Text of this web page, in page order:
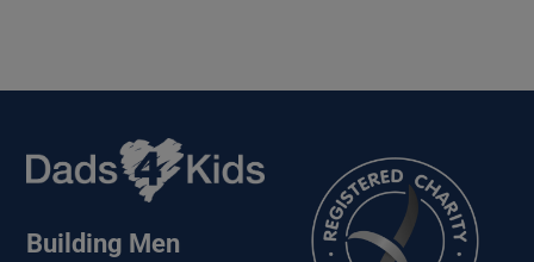
Building Men